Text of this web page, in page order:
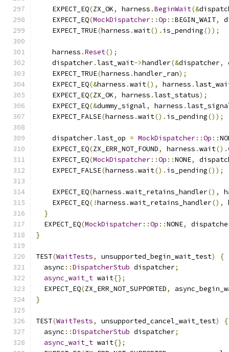
    EXPECT_EQ
(ZX_OK, harness .BeginWait(&
    EXPECT_EQ
(MockDispatcher::Op ::BEGIN_WAIT,
    EXPECT_TRUE
(harness .wait(). is_pending());
    harness
.Reset();
    dispatcher
.last_wait->handler(&dispatcher,
    EXPECT_TRUE
(harness .handler_ran);
    EXPECT_EQ
(&harness .wait(), harness .
    EXPECT_EQ
(ZX_OK, harness .last_status);
    EXPECT_EQ
(&dummy_signal, harness .
    EXPECT_FALSE
(harness .wait(). is_pending());
    dispatcher
.last_op = MockDispatcher::Op ::
    EXPECT_EQ
(ZX_ERR_NOT_FOUND, harness .wait().
    EXPECT_EQ
(MockDispatcher::Op ::NONE,
    EXPECT_FALSE
(harness .wait(). is_pending());
    EXPECT_EQ
(harness .wait_retains_handler(),
    EXPECT_EQ
(!harness .wait_retains_handler(),
}
  EXPECT_EQ
(MockDispatcher::Op ::NONE,
}
TEST(WaitTests, unsupported_begin_wait_test)
{
  async
::DispatcherStub dispatcher;
async_wait_t wait{};
  EXPECT_EQ
(ZX_ERR_NOT_SUPPORTED,
}
TEST(WaitTests, unsupported_cancel_wait_test)
{
  async
::DispatcherStub dispatcher;
async_wait_t wait{};